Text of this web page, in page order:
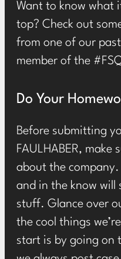
Want to know what
top? Check out
from one of our
member of the
Do Your
Before submitting
FAULHABER, make
about the
and in the know will
stuff. Glance over
the cool things
start is by going on